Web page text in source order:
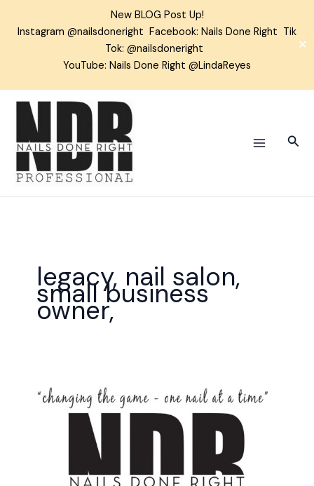
New BLOG Post Up!
Instagram @nailsdoneright Facebook: Nails Done Right Tik
Tok: @nailsdoneright
YouTube: Nails Done Right @LindaReyes
✕
legacy, nail salon,
small business
owner,
Years